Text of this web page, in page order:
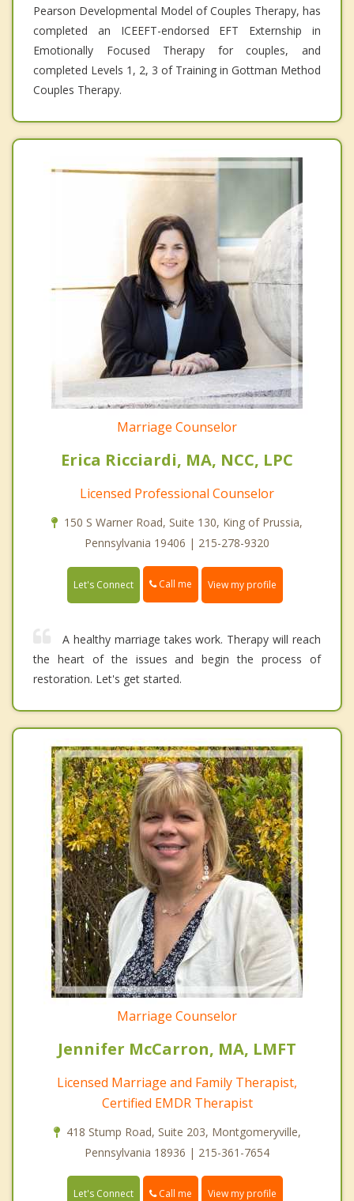
Pearson Developmental Model of Couples Therapy, has
completed an ICEEFT-endorsed EFT Externship in
Emotionally Focused Therapy for couples, and
completed Levels 1, 2, 3 of Training in Gottman Method
Couples Therapy.
Marriage Counselor
Erica Ricciardi, MA, NCC, LPC
Licensed Professional Counselor
150 S Warner Road, Suite 130, King of Prussia,
Pennsylvania 19406 | 215-278-9320
Let's Connect Call me View my profile
A healthy marriage takes work. Therapy will reach
the heart of the issues and begin the process of
restoration. Let's get started.
Marriage Counselor
Jennifer McCarron, MA, LMFT
Licensed Marriage and Family Therapist,
Certified EMDR Therapist
418 Stump Road, Suite 203, Montgomeryville,
Pennsylvania 18936 | 215-361-7654
Let's Connect Call me View my profile